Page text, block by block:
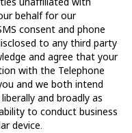
behalf for our
consent and phone
to any third party
and agree that your
with the Telephone
and we both intend
and broadly as
to conduct business
device.